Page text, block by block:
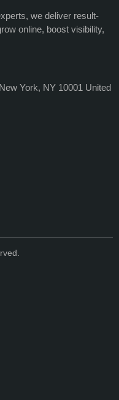
we deliver result-
online, boost visibility,
York, NY 10001 United